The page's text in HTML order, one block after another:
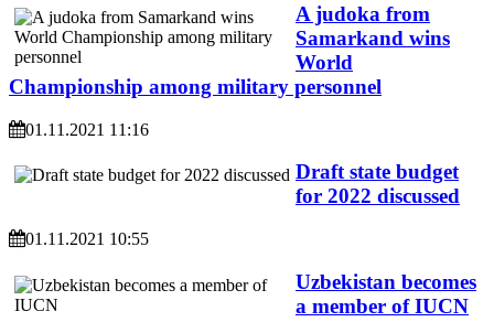
A judoka from
Samarkand wins
World
Championship among military personnel
01.11.2021 11:16
Draft state budget
for 2022 discussed
01.11.2021 10:55
Uzbekistan becomes
a member of IUCN